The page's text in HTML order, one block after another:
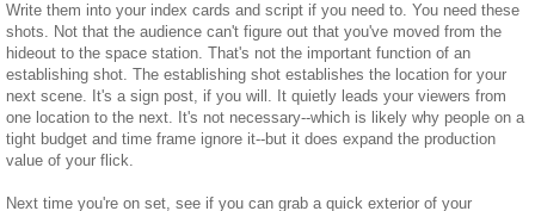
Write them into your index cards and script if you need to. You need these
shots. Not that the audience can't figure out that you've moved from the
hideout to the space station. That's not the important function of an
establishing shot. The establishing shot establishes the location for your
next scene. It's a sign post, if you will. It quietly leads your viewers from
one location to the next. It's not necessary--which is likely why people on a
tight budget and time frame ignore it--but it does expand the production
value of your flick.
Next time you're on set, see if you can grab a quick exterior of your